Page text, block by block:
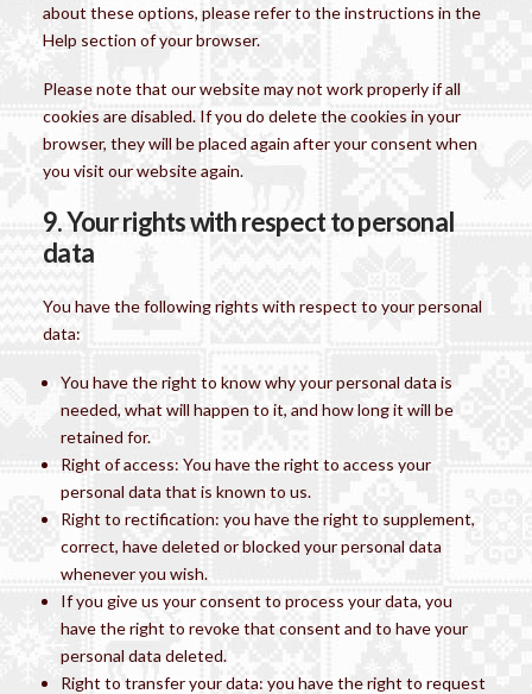
about these options, please refer to the instructions in the
Help section of your browser.
Please note that our website may not work properly if all
cookies are disabled. If you do delete the cookies in your
browser, they will be placed again after your consent when
you visit our website again.
9. Your rights with respect to personal
data
You have the following rights with respect to your personal
data:
You have the right to know why your personal data is
needed, what will happen to it, and how long it will be
retained for.
Right of access: You have the right to access your
personal data that is known to us.
Right to rectification: you have the right to supplement,
correct, have deleted or blocked your personal data
whenever you wish.
If you give us your consent to process your data, you
have the right to revoke that consent and to have your
personal data deleted.
Right to transfer your data: you have the right to request